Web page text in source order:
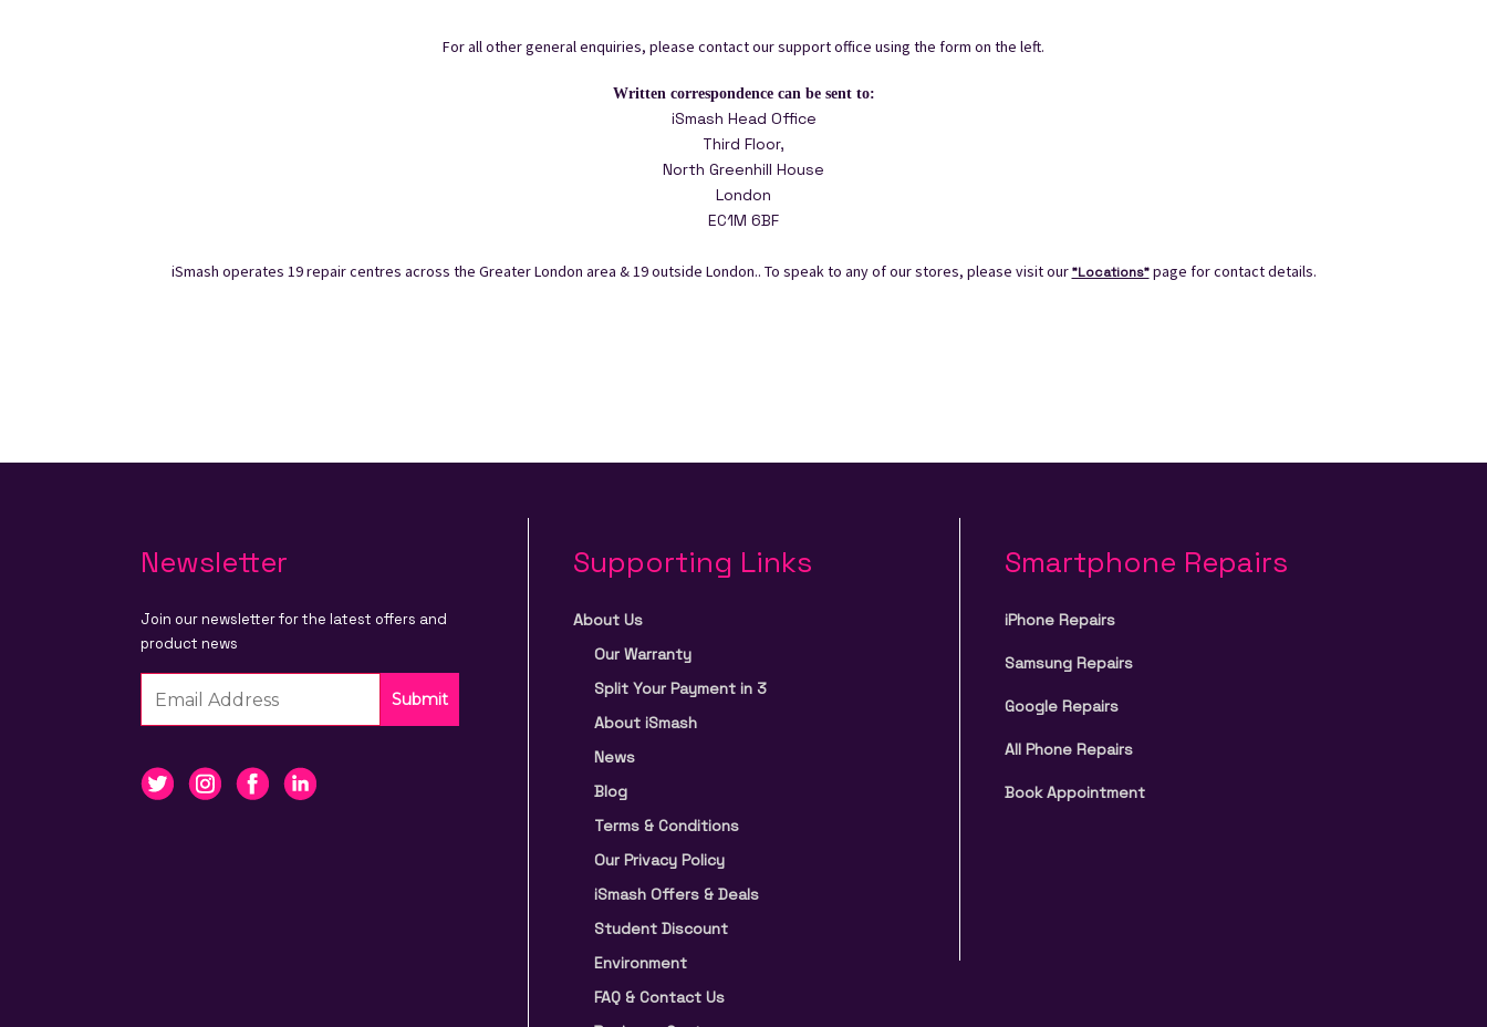
For all other general enquiries, please contact our support office using the form on the left.
Written correspondence can be sent to:
iSmash Head Office
Third Floor,
North Greenhill House
London
EC1M 6BF
iSmash operates 19 repair centres across the Greater London area & 19 outside London.. To speak to any of our stores, please visit our"Locations" page for contact details.
Newsletter
Join our newsletter for the latest offers and
product news
Submit
Supporting Links
About Us
Our Warranty
Split Your Payment in 3
About iSmash
News
Blog
Terms & Conditions
Our Privacy Policy
iSmash Offers & Deals
Student Discount
Environment
FAQ & Contact Us
Smartphone Repairs
iPhone Repairs
Samsung Repairs
Google Repairs
All Phone Repairs
Book Appointment